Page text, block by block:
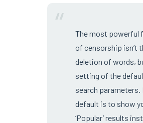
“
The most powerful
of censorship isn’t
deletion of words,
setting of the
search parameters.
default is to show
‘Popular’ results